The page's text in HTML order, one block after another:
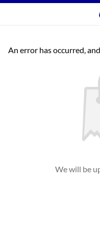
An error has occurred,
We will be